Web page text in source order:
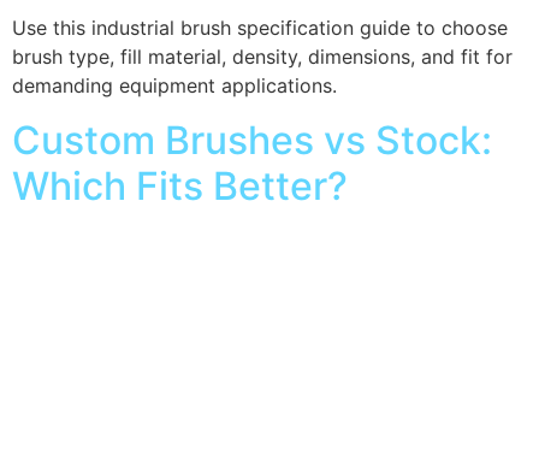
Use this industrial brush specification guide to choose
brush type, fill material, density, dimensions, and fit for
demanding equipment applications.
Custom Brushes vs Stock:
Which Fits Better?